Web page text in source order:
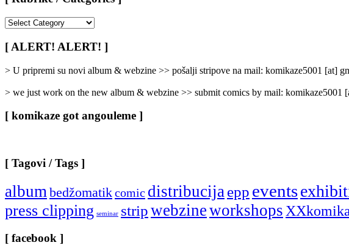
/
Categories
[ ALERT! ALERT! ]
> U pripremi su novi album & webzine >> pošalji stripove na mail: komikaze5001 [at]
> we just work on the new album & webzine >> submit comics by mail: komikaze5001
[ komikaze got angouleme ]
[ Tagovi / Tags ]
albumbedžomatikcomic distribucijaepp events
press clipping seminar stripwebzineworkshops
[ facebook ]